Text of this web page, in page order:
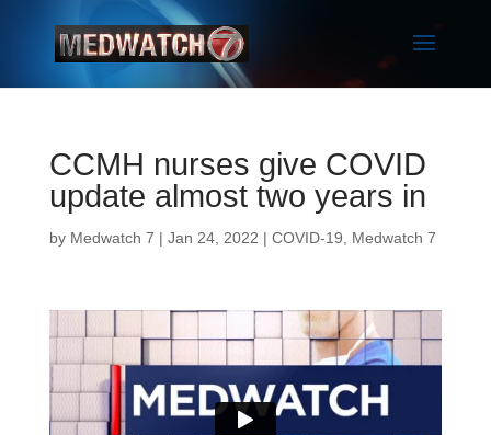
CCMH nurses give COVID
update almost two years in
by Medwatch 7 | Jan 24, 2022 | COVID-19 Medwatch 7